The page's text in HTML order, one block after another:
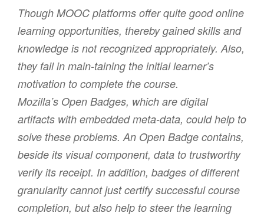
Though MOOC platforms offer quite good online
learning opportunities, thereby gained skills and
knowledge is not recognized appropriately. Also,
they fail in main-taining the initial learner’s
motivation to complete the course.
Mozilla’s Open Badges, which are digital
artifacts with embedded meta-data, could help to
solve these problems. An Open Badge contains,
beside its visual component, data to trustworthy
verify its receipt. In addition, badges of different
granularity cannot just certify successful course
completion, but also help to steer the learning